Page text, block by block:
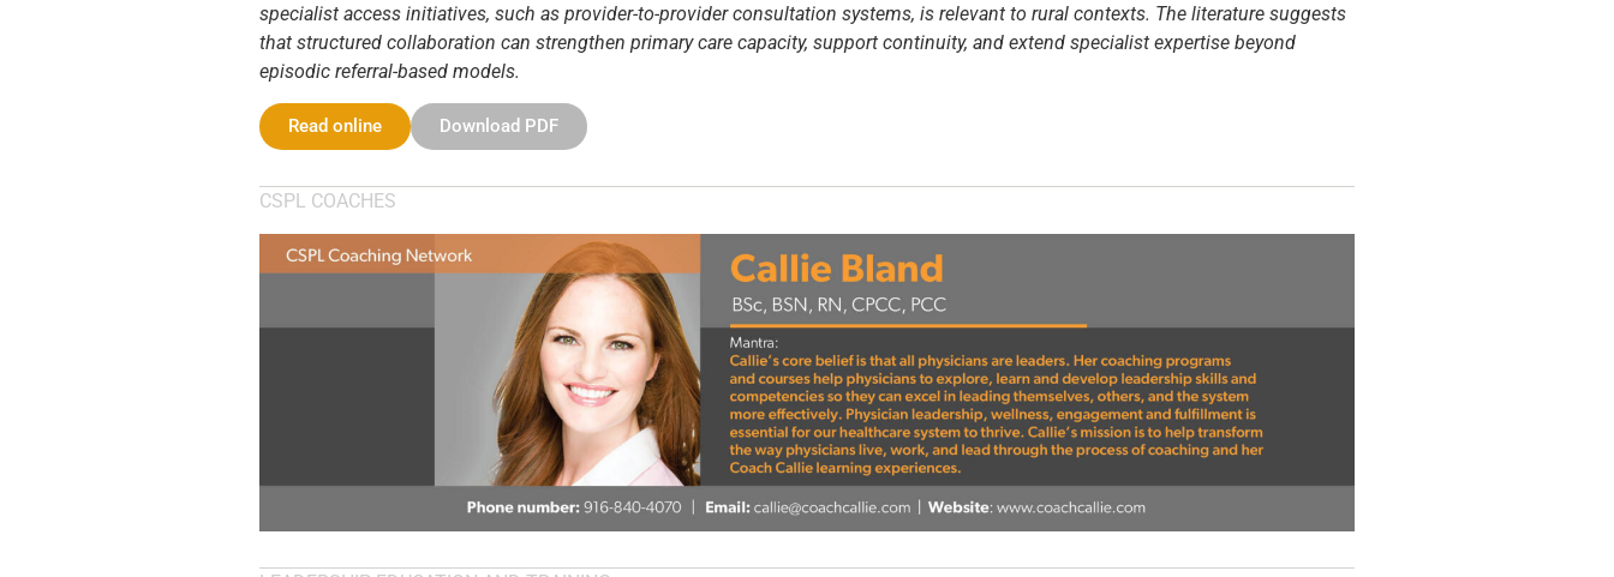
specialist access initiatives, such as provider-to-provider consultation systems, is relevant to rural contexts. The literature suggests
that structured collaboration can strengthen primary care capacity, support continuity, and extend specialist expertise beyond
episodic referral-based models.
Read online Download PDF
CSPL COACHES